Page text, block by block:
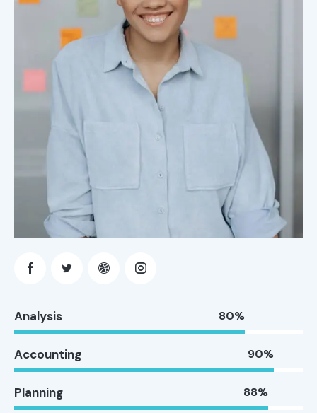
Analysis 80%
Accounting 90%
Planning 88%